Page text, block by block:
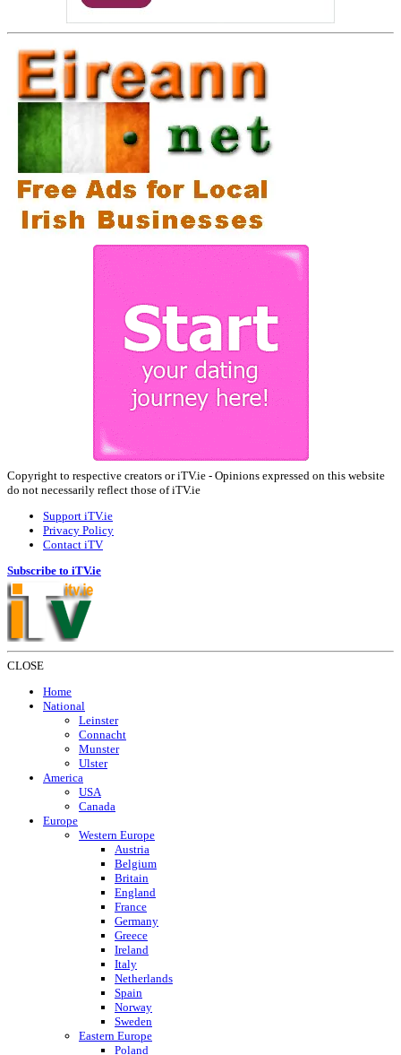
Copyright to respective creators or iTV.ie - Opinions expressed on this website
do not necessarily reflect those of iTV.ie
Support iTV.ie
Privacy Policy
Contact iTV
Subscribe to iTV.ie
CLOSE
Home
National
Leinster
Connacht
Munster
Ulster
America
USA
Canada
Europe
Western Europe
Austria
Belgium
Britain
England
France
Germany
Greece
Ireland
Italy
Netherlands
Spain
Norway
Sweden
Eastern Europe
Poland